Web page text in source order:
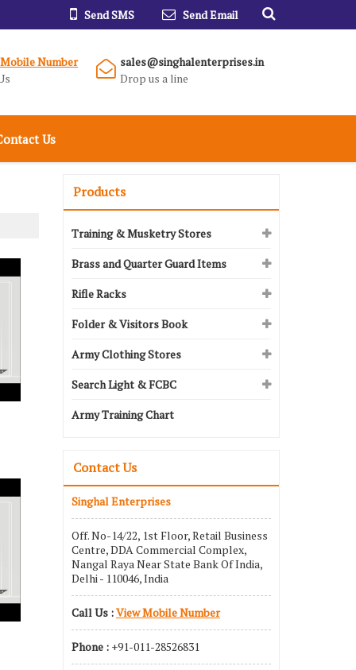
Send SMS Send Email
Number
sales@singhalenterprises.in
Drop us a line
Us
Products
Training & Musketry Stores
Brass and Quarter Guard Items
Rifle Racks
Folder & Visitors Book
Army Clothing Stores
Search Light & FCBC
Army Training Chart
Contact Us
Singhal Enterprises
Off. No-14/22, 1st Floor, Retail Business
Centre, DDA Commercial Complex,
Nangal Raya Near State Bank Of India,
Delhi - 110046, India
Call Us :View Mobile Number
Phone : +91-011-28526831